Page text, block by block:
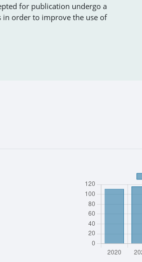
for publication undergo a
in order to improve the use of